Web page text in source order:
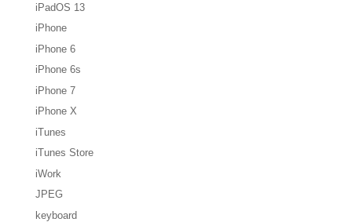
iPadOS 13
iPhone
iPhone 6
iPhone 6s
iPhone 7
iPhone X
iTunes
iTunes Store
iWork
JPEG
keyboard